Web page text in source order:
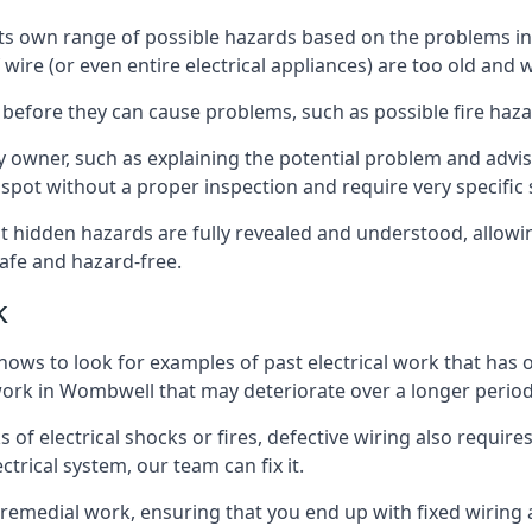
own range of possible hazards based on the problems
(or even entire electrical appliances) are too old and
they can cause problems, such as possible fire
such as explaining the potential problem and
without a proper inspection and require very specific
hidden hazards are fully revealed and understood,
and hazard-free.
to look for examples of past electrical work that
in Wombwell that may deteriorate over a longer
electrical shocks or fires, defective wiring also
system, our team can fix it.
work, ensuring that you end up with fixed